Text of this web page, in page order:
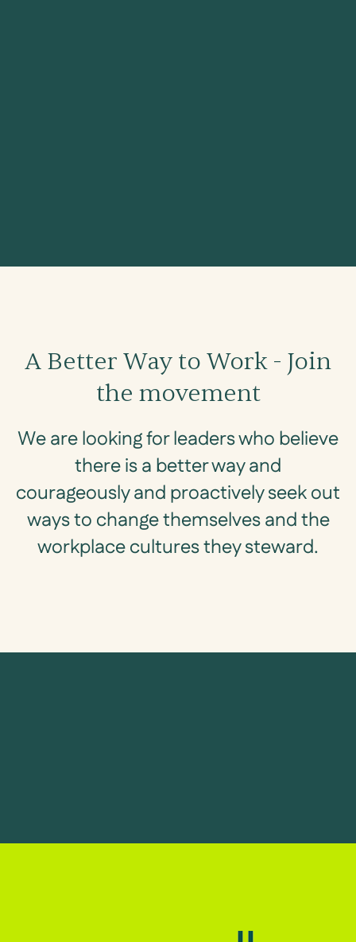
A Better Way to Work - Join
the movement
We are looking for leaders who believe
there is a better way and
courageously and proactively seek out
ways to change themselves and the
workplace cultures they steward.